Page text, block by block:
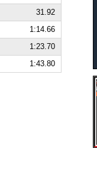
31.92
1:14.66
1:23.70
1:43.80